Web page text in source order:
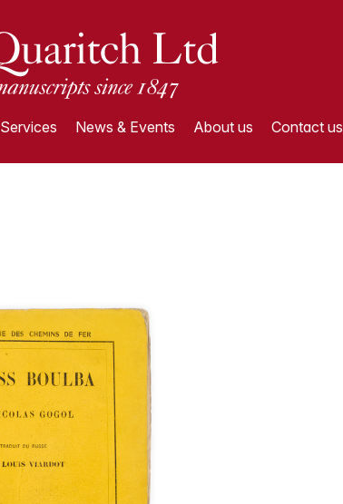
Services News & Events About us Contact us